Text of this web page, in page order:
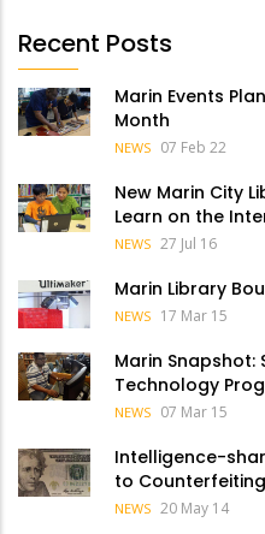
Recent Posts
Marin Events
Month
NEWS 07 Feb 22
New Marin City
Learn on the
NEWS 27 Jul 16
Marin Library
NEWS 17 Mar 15
Marin Snapshot:
Technology
NEWS 07 Mar 15
Intelligence-
to
NEWS 20 May 14